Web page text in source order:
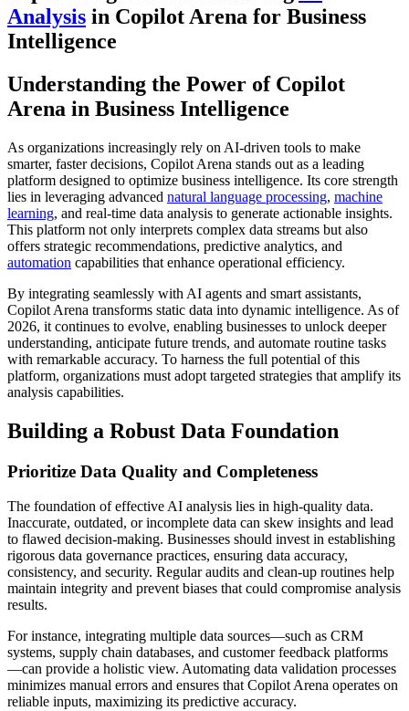
Analysis in Copilot Arena for Business
Intelligence
Understanding the Power of Copilot
Arena in Business Intelligence
As organizations increasingly rely on AI-driven tools to make
smarter, faster decisions, Copilot Arena stands out as a leading
platform designed to optimize business intelligence. Its core strength
lies in leveraging advanced natural language processing, machine
learning, and real-time data analysis to generate actionable insights.
This platform not only interprets complex data streams but also
offers strategic recommendations, predictive analytics, and
automation capabilities that enhance operational efficiency.
By integrating seamlessly with AI agents and smart assistants,
Copilot Arena transforms static data into dynamic intelligence. As of
2026, it continues to evolve, enabling businesses to unlock deeper
understanding, anticipate future trends, and automate routine tasks
with remarkable accuracy. To harness the full potential of this
platform, organizations must adopt targeted strategies that amplify its
analysis capabilities.
Building a Robust Data Foundation
Prioritize Data Quality and Completeness
The foundation of effective AI analysis lies in high-quality data.
Inaccurate, outdated, or incomplete data can skew insights and lead
to flawed decision-making. Businesses should invest in establishing
rigorous data governance practices, ensuring data accuracy,
consistency, and security. Regular audits and clean-up routines help
maintain integrity and prevent biases that could compromise analysis
results.
For instance, integrating multiple data sources—such as CRM
systems, supply chain databases, and customer feedback platforms
—can provide a holistic view. Automating data validation processes
minimizes manual errors and ensures that Copilot Arena operates on
reliable inputs, maximizing its predictive accuracy.